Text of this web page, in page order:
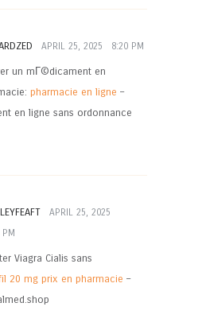
APRIL 25, 2025 8:20 PM
un mГ©dicament en
pharmacie en ligne –
en ligne sans ordonnance
APRIL 25, 2025
PM
Viagra Cialis sans
20 mg prix en pharmacie –